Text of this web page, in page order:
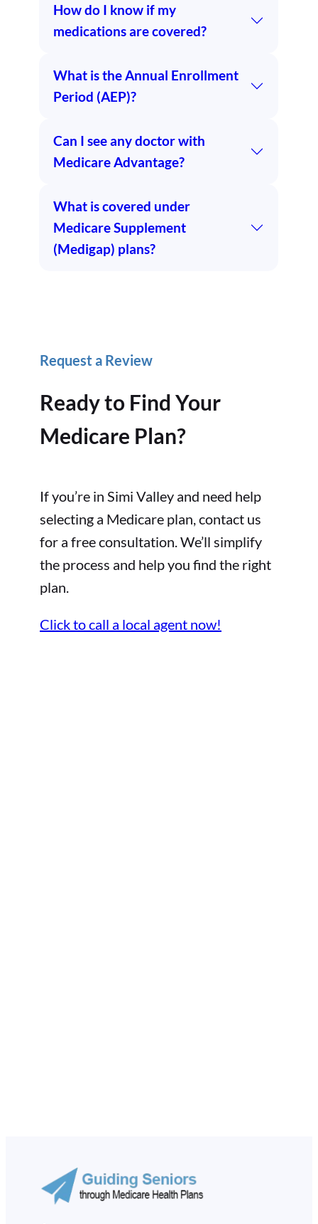
How do I know if my
medications are covered?
What is the Annual Enrollment
Period (AEP)?
Can I see any doctor with
Medicare Advantage?
What is covered under
Medicare Supplement
(Medigap) plans?
Request a Review
Ready to Find Your
Medicare Plan?
If you’re in Simi Valley and need help
selecting a Medicare plan, contact us
for a free consultation. We’ll simplify
the process and help you find the right
plan.
Click to call a local agent now!